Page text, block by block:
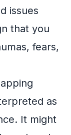
issues
that you
fears,
as
It might